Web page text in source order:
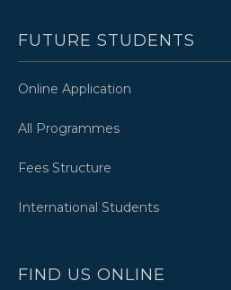
FUTURE STUDENTS
Online Application
All Programmes
Fees Structure
International Students
FIND US ONLINE